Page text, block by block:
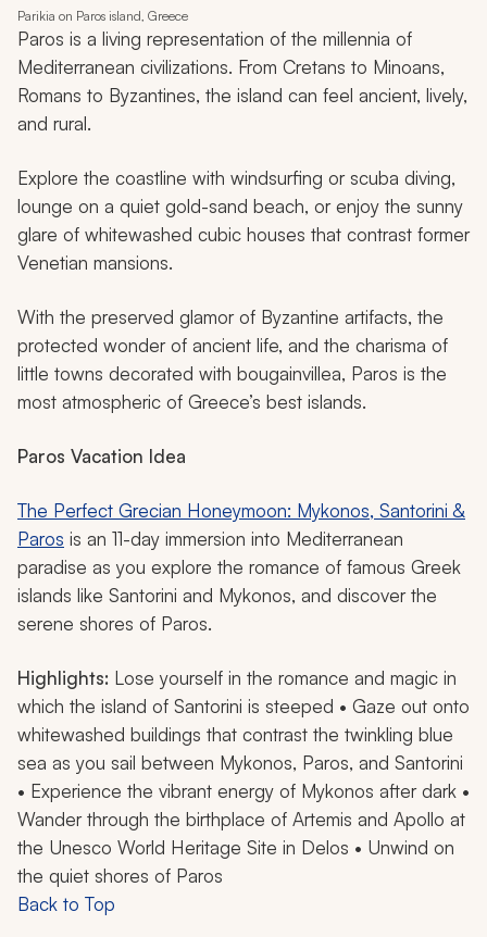
Parikia on Paros island, Greece
Paros is a living representation of the millennia of
Mediterranean civilizations. From Cretans to Minoans,
Romans to Byzantines, the island can feel ancient, lively,
and rural.
Explore the coastline with windsurfing or scuba diving,
lounge on a quiet gold-sand beach, or enjoy the sunny
glare of whitewashed cubic houses that contrast former
Venetian mansions.
With the preserved glamor of Byzantine artifacts, the
protected wonder of ancient life, and the charisma of
little towns decorated with bougainvillea, Paros is the
most atmospheric of Greece’s best islands.
Paros Vacation Idea
The Perfect Grecian Honeymoon: Mykonos, Santorini &
Paros is an 11-day immersion into Mediterranean
paradise as you explore the romance of famous Greek
islands like Santorini and Mykonos, and discover the
serene shores of Paros.
Highlights: Lose yourself in the romance and magic in
which the island of Santorini is steeped • Gaze out onto
whitewashed buildings that contrast the twinkling blue
sea as you sail between Mykonos, Paros, and Santorini
• Experience the vibrant energy of Mykonos after dark •
Wander through the birthplace of Artemis and Apollo at
the Unesco World Heritage Site in Delos • Unwind on
the quiet shores of Paros
Back to Top